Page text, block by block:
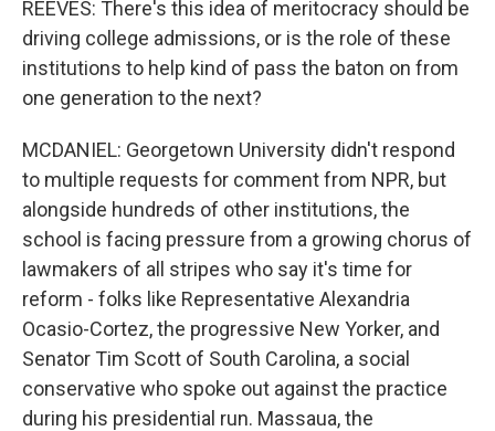
REEVES: There's this idea of meritocracy should be
driving college admissions, or is the role of these
institutions to help kind of pass the baton on from
one generation to the next?
MCDANIEL: Georgetown University didn't respond
to multiple requests for comment from NPR, but
alongside hundreds of other institutions, the
school is facing pressure from a growing chorus of
lawmakers of all stripes who say it's time for
reform - folks like Representative Alexandria
Ocasio-Cortez, the progressive New Yorker, and
Senator Tim Scott of South Carolina, a social
conservative who spoke out against the practice
during his presidential run. Massaua, the